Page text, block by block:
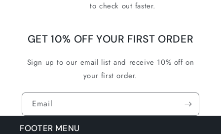
to check out faster.
GET 10% OFF YOUR FIRST ORDER
Sign up to our email list and receive 10% off on
your first order.
Email
FOOTER MENU